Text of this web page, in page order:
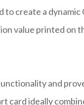
create a dynamic
value printed on
and
card ideally